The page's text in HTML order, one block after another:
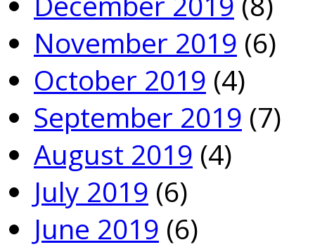
November 2019 (6)
October 2019 (4)
September 2019 (7)
August 2019 (4)
July 2019 (6)
June 2019 (6)